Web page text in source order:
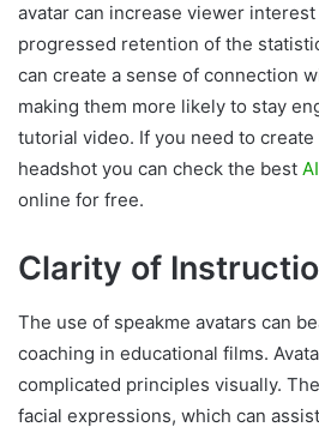
avatar can increase viewer
progressed retention of the
can create a sense of connection
making them more likely to stay
tutorial video. If you need to
headshot you can check the best
online for free.
Clarity of
The use of speakme avatars can
coaching in educational films.
complicated principles visually.
facial expressions, which can